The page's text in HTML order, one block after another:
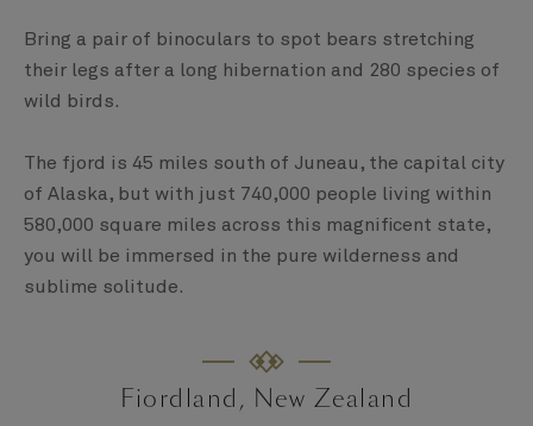
Bring a pair of binoculars to spot bears stretching
their legs after a long hibernation and 280 species of
wild birds.
The fjord is 45 miles south of Juneau, the capital city
of Alaska, but with just 740,000 people living within
580,000 square miles across this magnificent state,
you will be immersed in the pure wilderness and
sublime solitude.
Fiordland, New Zealand